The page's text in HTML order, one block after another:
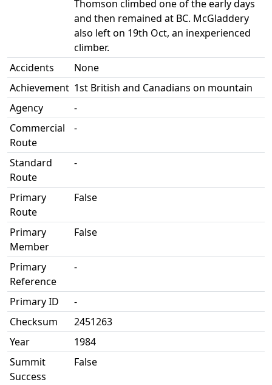
Thomson climbed one of the early days
and then remained at BC. McGladdery
also left on 19th Oct, an inexperienced
climber.
Accidents
None
Achievement 1st British and Canadians on mountain
Agency
-
Commercial
Route
-
Standard
Route
-
Primary
Route
False
Primary
Member
False
Primary
Reference
-
Primary ID
-
Checksum
2451263
Year
1984
Summit
Success
False